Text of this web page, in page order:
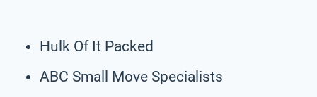
Hulk Of It Packed
ABC Small Move Specialists